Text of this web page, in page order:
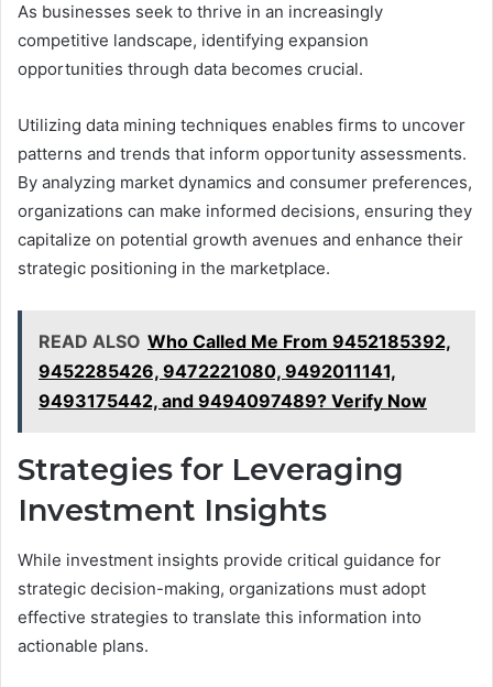
As businesses seek to thrive in an increasingly
competitive landscape, identifying expansion
opportunities through data becomes crucial.
Utilizing data mining techniques enables firms to uncover
patterns and trends that inform opportunity assessments.
By analyzing market dynamics and consumer preferences,
organizations can make informed decisions, ensuring they
capitalize on potential growth avenues and enhance their
strategic positioning in the marketplace.
READ ALSO Who Called Me From 9452185392,
9452285426, 9472221080, 9492011141,
9493175442, and 9494097489? Verify Now
Strategies for Leveraging
Investment Insights
While investment insights provide critical guidance for
strategic decision-making, organizations must adopt
effective strategies to translate this information into
actionable plans.